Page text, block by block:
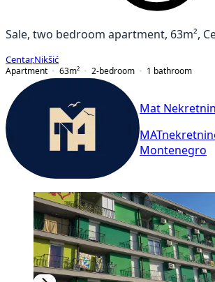
Sale, two bedroom apartment, 63m²,
Centar,Nikšić
Apartment
63m² 2-bedroom 1 bathroom
Mat
Montenegro